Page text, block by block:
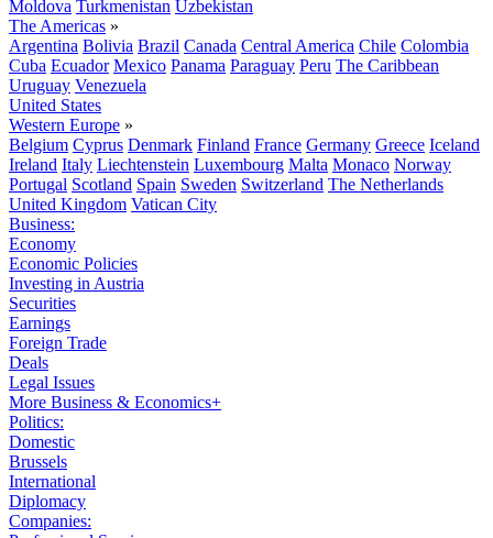
Moldova Turkmenistan Uzbekistan
The Americas »
Argentina Bolivia Brazil Canada Central America Chile Colombia
Cuba Ecuador Mexico Panama Paraguay Peru The Caribbean
Uruguay Venezuela
United States
Western Europe »
Belgium Cyprus Denmark Finland France Germany Greece Iceland
Ireland Italy Liechtenstein Luxembourg Malta Monaco Norway
Portugal Scotland Spain Sweden Switzerland The Netherlands
United Kingdom Vatican City
Business:
Economy
Economic Policies
Investing in Austria
Securities
Earnings
Foreign Trade
Deals
Legal Issues
More Business & Economics+
Politics:
Domestic
Brussels
International
Diplomacy
Companies: